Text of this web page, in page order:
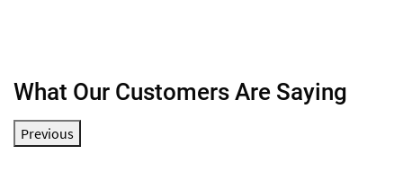
What Our Customers Are Saying
Previous